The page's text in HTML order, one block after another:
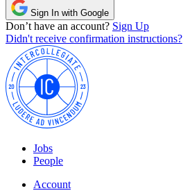
Sign In with Google
Don’t have an account? Sign Up
Didn't receive confirmation instructions?
Jobs
People
Account